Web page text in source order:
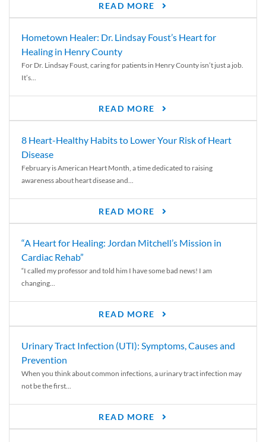
READ MORE
Hometown Healer: Dr. Lindsay Foust’s Heart for
Healing in Henry County
For Dr. Lindsay Foust, caring for patients in Henry County isn’t just a job.
It’s...
READ MORE
8 Heart-Healthy Habits to Lower Your Risk of Heart
Disease
February is American Heart Month, a time dedicated to raising
awareness about heart disease and...
READ MORE
“A Heart for Healing: Jordan Mitchell’s Mission in
Cardiac Rehab”
“I called my professor and told him I have some bad news! I am
changing...
READ MORE
Urinary Tract Infection (UTI): Symptoms, Causes and
Prevention
When you think about common infections, a urinary tract infection may
not be the first...
READ MORE